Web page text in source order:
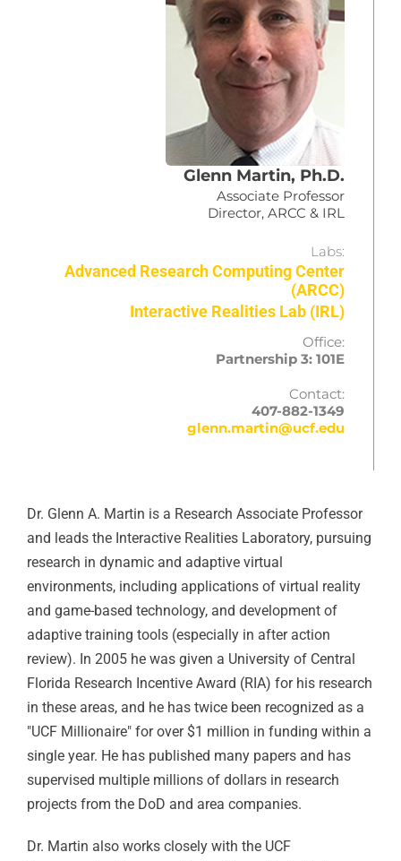
Glenn Martin, Ph.D.
Associate Professor
Director, ARCC & IRL
Labs:
Advanced Research Computing Center
(ARCC)
Interactive Realities Lab (IRL)
Office:
Partnership 3: 101E
Contact:
407-882-1349
glenn.martin@ucf.edu
Dr. Glenn A. Martin is a Research Associate Professor
and leads the Interactive Realities Laboratory, pursuing
research in dynamic and adaptive virtual
environments, including applications of virtual reality
and game-based technology, and development of
adaptive training tools (especially in after action
review). In 2005 he was given a University of Central
Florida Research Incentive Award (RIA) for his research
in these areas, and he has twice been recognized as a
"UCF Millionaire" for over $1 million in funding within a
single year. He has published many papers and has
supervised multiple millions of dollars in research
projects from the DoD and area companies.
Dr. Martin also works closely with the UCF